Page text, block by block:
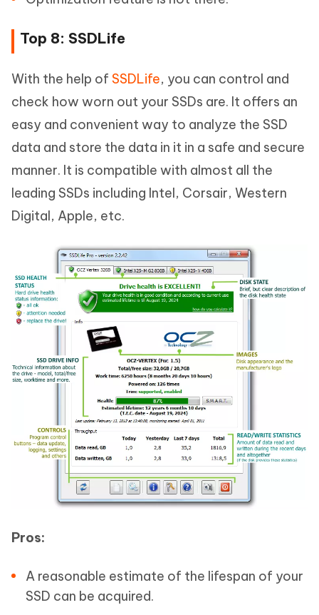
Top 8: SSDLife
With the help of SSDLife, you can control and
check how worn out your SSDs are. It offers an
easy and convenient way to analyze the SSD
data and store the data in it in a safe and secure
manner. It is compatible with almost all the
leading SSDs including Intel, Corsair, Western
Digital, Apple, etc.
Pros:
A reasonable estimate of the lifespan of your
SSD can be acquired.